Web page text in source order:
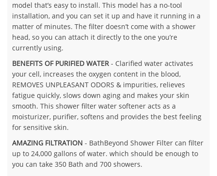
model that’s easy to install. This model has a no-tool
installation, and you can set it up and have it running in a
matter of minutes. The filter doesn’t come with a shower
head, so you can attach it directly to the one you’re
currently using.
BENEFITS OF PURIFIED WATER - Clarified water activates
your cell, increases the oxygen content in the blood,
REMOVES UNPLEASANT ODORS & impurities, relieves
fatigue quickly, slows down aging and makes your skin
smooth. This shower filter water softener acts as a
moisturizer, purifier, softens and provides the best feeling
for sensitive skin.
AMAZING FILTRATION - BathBeyond Shower Filter can filter
up to 24,000 gallons of water. which should be enough to
you can take 350 Bath and 700 showers.